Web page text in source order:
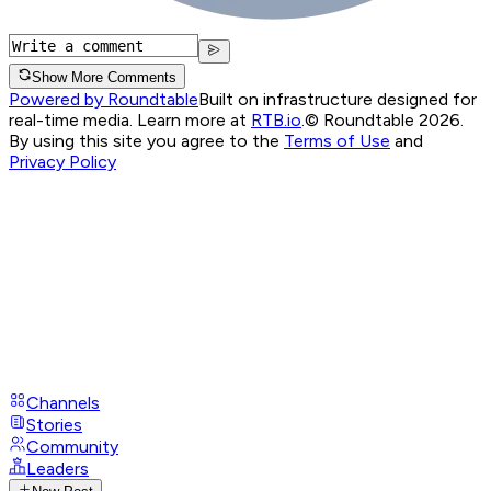
Show More Comments
Powered by RoundtableBuilt on infrastructure designed for
real-time media. Learn more at RTB.io © Roundtable 2026.
By using this site you agree to the Terms of Use and
Privacy Policy
Channels
Stories
Community
Leaders